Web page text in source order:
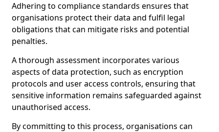
Adhering to compliance standards ensures that
organisations protect their data and fulfil legal
obligations that can mitigate risks and potential
penalties.
A thorough assessment incorporates various
aspects of data protection, such as encryption
protocols and user access controls, ensuring that
sensitive information remains safeguarded against
unauthorised access.
By committing to this process, organisations can